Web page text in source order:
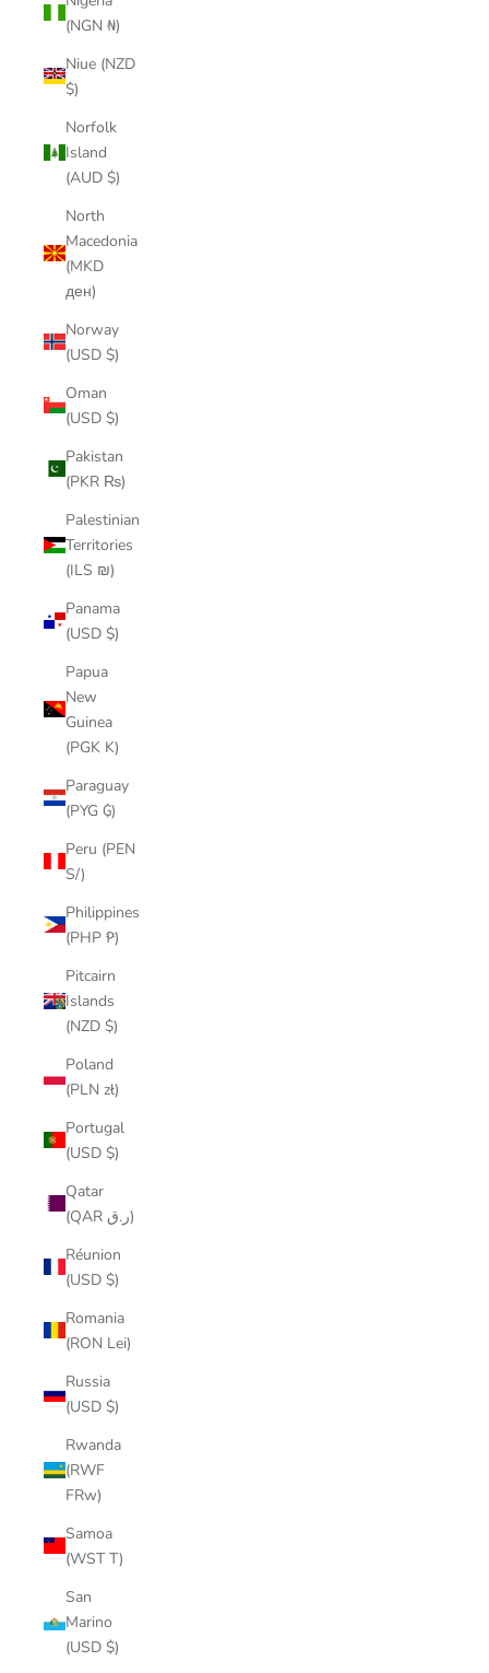
(NGN ₦)
Niue (NZD
$)
Norfolk
Island
(AUD $)
North
Macedonia
(MKD
ден)
Norway
(USD $)
Oman
(USD $)
Pakistan
(PKR ₨)
Palestinian
Territories
(ILS ₪)
Panama
(USD $)
Papua
New
Guinea
(PGK K)
Paraguay
(PYG ₲)
Peru (PEN
S/)
Philippines
(PHP ₱)
Pitcairn
Islands
(NZD $)
Poland
(PLN zł)
Portugal
(USD $)
Qatar
(QAR ر.ق)
Réunion
(USD $)
Romania
(RON Lei)
Russia
(USD $)
Rwanda
(RWF
FRw)
Samoa
(WST T)
San
Marino
(USD $)